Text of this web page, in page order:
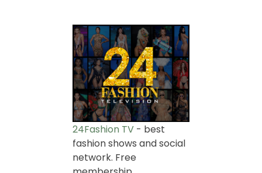
24Fashion TV - best
fashion shows and social
network. Free